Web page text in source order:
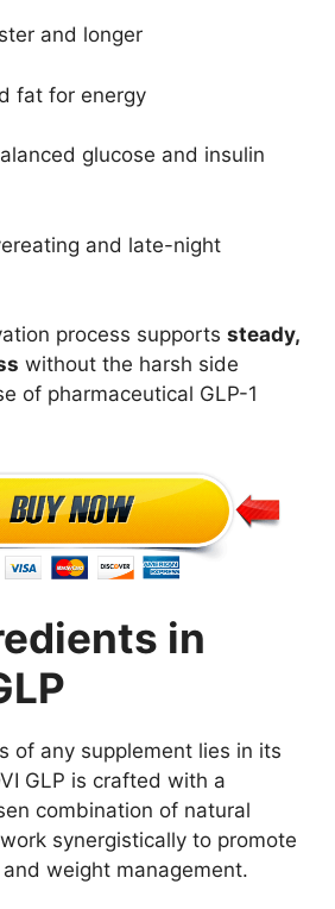
and longer
fat for energy
glucose and insulin
and late-night
process supports steady,
without the harsh side
of pharmaceutical GLP-1
in
of any supplement lies in its
GLP is crafted with a
combination of natural
synergistically to promote
weight management.